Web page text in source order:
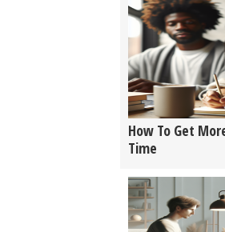
How To Get
Time